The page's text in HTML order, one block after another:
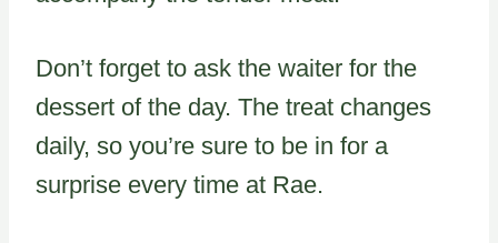
Don’t forget to ask the waiter for the
dessert of the day. The treat changes
daily, so you’re sure to be in for a
surprise every time at Rae.